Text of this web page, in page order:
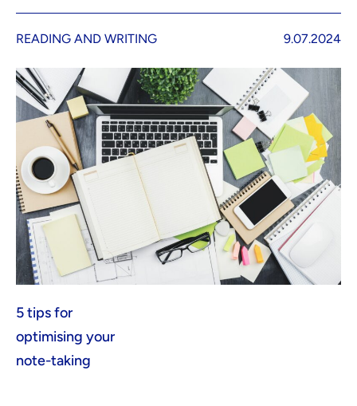
READING AND WRITING 9.07.2024
5 tips for
optimising your
note-taking